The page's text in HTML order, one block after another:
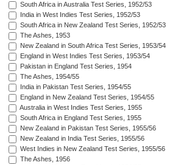
South Africa in Australia Test Series, 1952/53
India in West Indies Test Series, 1952/53
South Africa in New Zealand Test Series, 1952/53
The Ashes, 1953
New Zealand in South Africa Test Series, 1953/54
England in West Indies Test Series, 1953/54
Pakistan in England Test Series, 1954
The Ashes, 1954/55
India in Pakistan Test Series, 1954/55
England in New Zealand Test Series, 1954/55
Australia in West Indies Test Series, 1955
South Africa in England Test Series, 1955
New Zealand in Pakistan Test Series, 1955/56
New Zealand in India Test Series, 1955/56
West Indies in New Zealand Test Series, 1955/56
The Ashes, 1956